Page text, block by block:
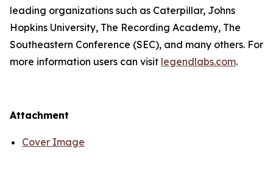
leading organizations such as Caterpillar, Johns
Hopkins University, The Recording Academy, The
Southeastern Conference (SEC), and many others. For
more information users can visit legendlabs.com.
Attachment
Cover Image